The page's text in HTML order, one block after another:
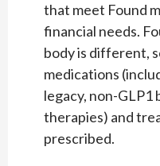
that meet Found
financial needs.
body is different,
medications
legacy, non-GLP1
therapies) and
prescribed.